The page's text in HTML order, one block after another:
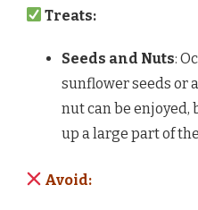
Treats:
Seeds and Nuts:
sunflower seeds or
nut can be enjoyed,
up a large part of
Avoid: